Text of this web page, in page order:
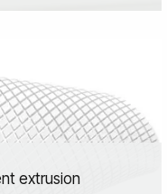
extrusion